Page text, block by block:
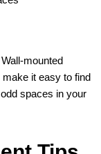
mounted
it easy to find
spaces in your